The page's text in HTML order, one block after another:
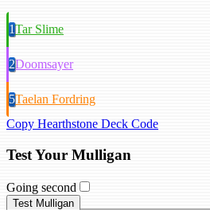
1Tar Slime
2Doomsayer
5Taelan Fordring
Copy Hearthstone Deck Code
Test Your Mulligan
Going second
Test Mulligan